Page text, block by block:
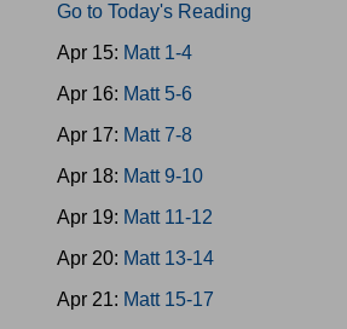
Go to Today's Reading
Apr 15: Matt 1-4
Apr 16: Matt 5-6
Apr 17: Matt 7-8
Apr 18: Matt 9-10
Apr 19: Matt 11-12
Apr 20: Matt 13-14
Apr 21: Matt 15-17